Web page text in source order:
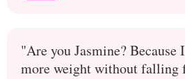
"Are you Jasmine?
more weight without falling